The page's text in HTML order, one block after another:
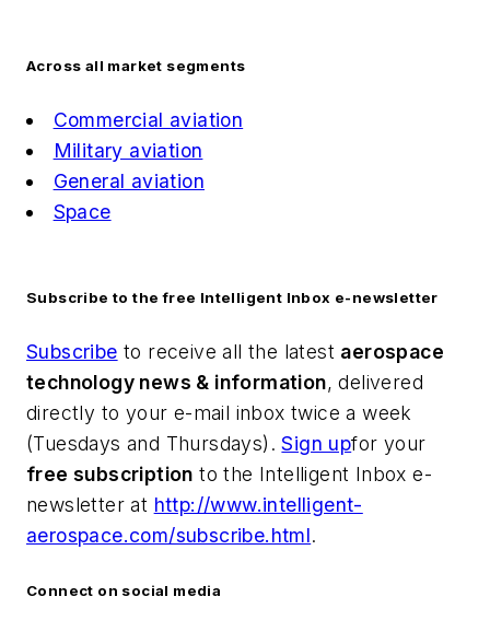
Across all market segments
Commercial aviation
Military aviation
General aviation
Space
Subscribe to the free Intelligent Inbox e-newsletter
Subscribe to receive all the latest aerospace
technology news & information, delivered
directly to your e-mail inbox twice a week
(Tuesdays and Thursdays).Sign upfor your
free subscription to the Intelligent Inbox e-
newsletter at http://www.intelligent-
aerospace.com/subscribe.html.
Connect on social media